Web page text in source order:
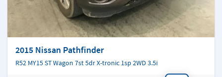
2015 Nissan Pathfinder
R52 MY15 ST Wagon 7st 5dr X-tronic 1sp 2WD 3.5i